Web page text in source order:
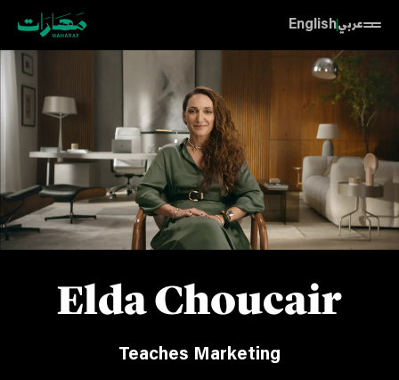
Englishعربي
Elda Choucair
Teaches Marketing